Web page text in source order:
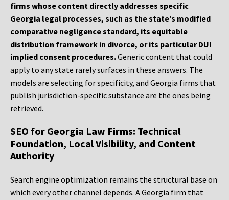
firms whose content directly addresses specific
Georgia legal processes, such as the state’s modified
comparative negligence standard, its equitable
distribution framework in divorce, or its particular DUI
implied consent procedures.Generic content that could
apply to any state rarely surfaces in these answers. The
models are selecting for specificity, and Georgia firms that
publish jurisdiction-specific substance are the ones being
retrieved.
SEO for Georgia Law Firms: Technical
Foundation, Local Visibility, and Content
Authority
Search engine optimization remains the structural base on
which every other channel depends. A Georgia firm that